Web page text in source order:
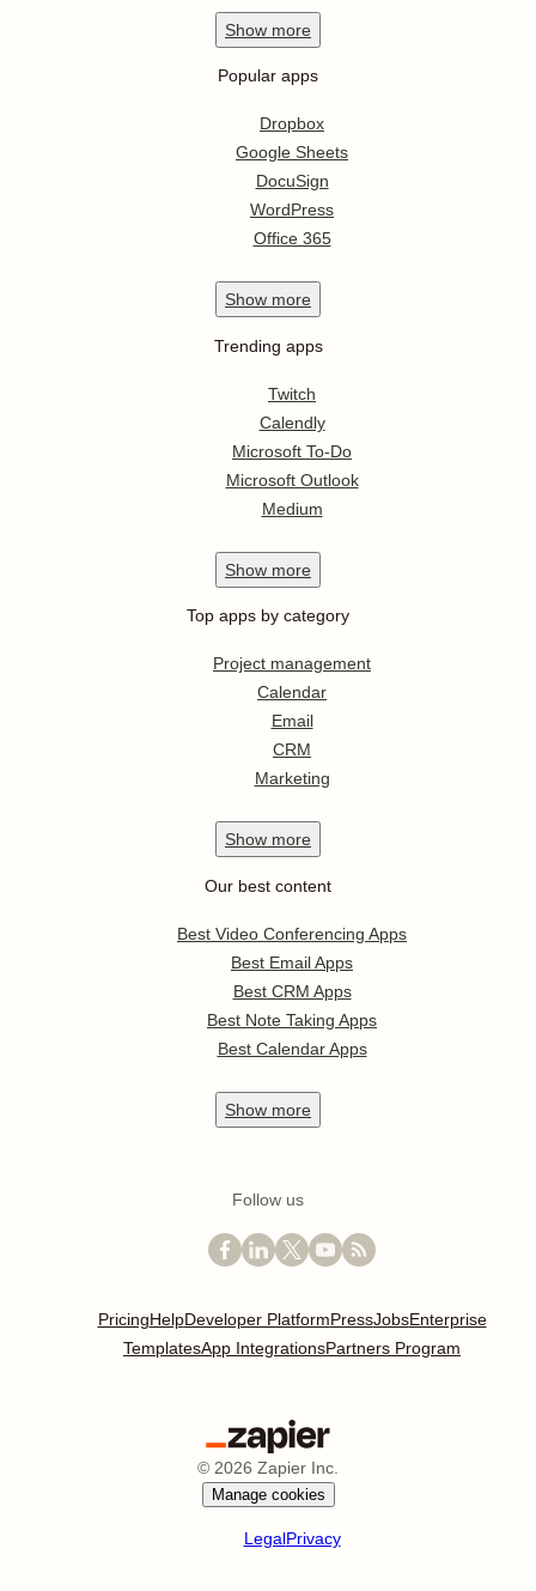
Show more
Popular apps
Dropbox
Google Sheets
DocuSign
WordPress
Office 365
Show more
Trending apps
Twitch
Calendly
Microsoft To-Do
Microsoft Outlook
Medium
Show more
Top apps by category
Project management
Calendar
Email
CRM
Marketing
Show more
Our best content
Best Video Conferencing Apps
Best Email Apps
Best CRM Apps
Best Note Taking Apps
Best Calendar Apps
Show more
Follow us
PricingHelpDeveloper PlatformPressJobsEnterprise
TemplatesApp IntegrationsPartners Program
© 2026 Zapier Inc.
Manage cookies
LegalPrivacy